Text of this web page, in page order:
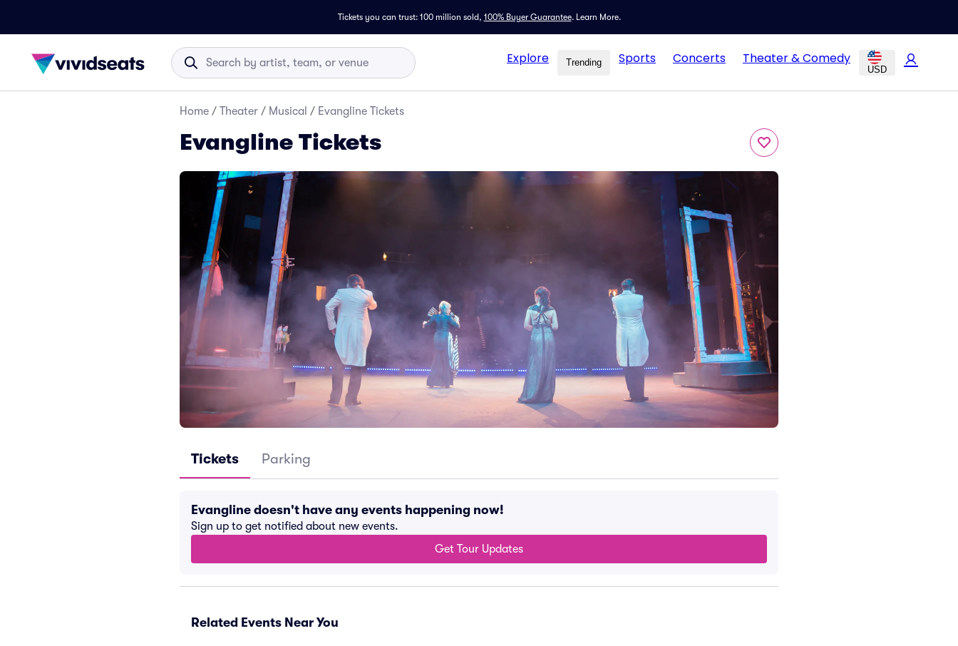
Tickets you can trust: 100 million sold, 100% Buyer Guarantee. Learn More.
Explore Trending Sports Concerts Theater & Comedy
USD
Home / Theater / Musical / Evangline Tickets
Evangline Tickets
Tickets Parking
Evangline doesn't have any events happening now!
Sign up to get notified about new events.
Get Tour Updates
Related Events Near You